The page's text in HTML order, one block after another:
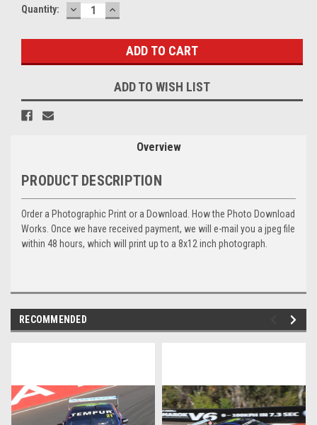
Current
Quantity: DECREASE
QUANTITY:
INCREASE
QUANTITY:
ADD TO WISH LIST
Overview
PRODUCT DESCRIPTION
Order a Photographic Print or a Download. How the Photo Download
Works. Once we have received payment, we will e-mail you a jpeg file
within 48 hours, which will print up to a 8x12 inch photograph.
RECOMMENDED